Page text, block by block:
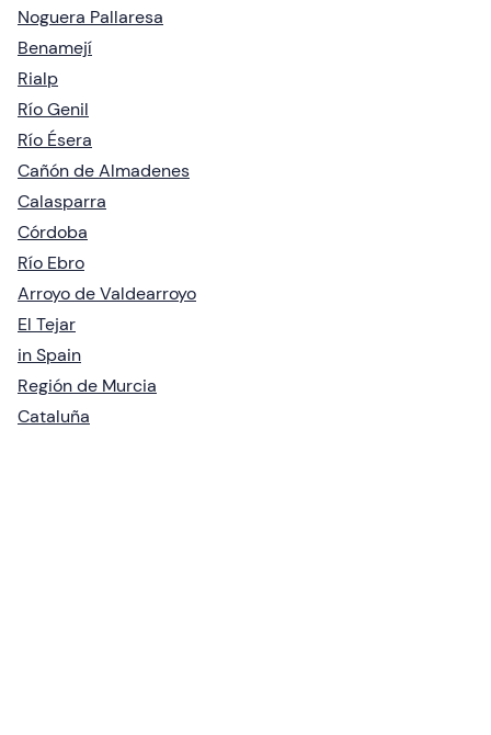
Noguera Pallaresa
Benamejí
Rialp
Río Genil
Río Ésera
Cañón de Almadenes
Calasparra
Córdoba
Río Ebro
Arroyo de Valdearroyo
El Tejar
in Spain
Región de Murcia
Cataluña